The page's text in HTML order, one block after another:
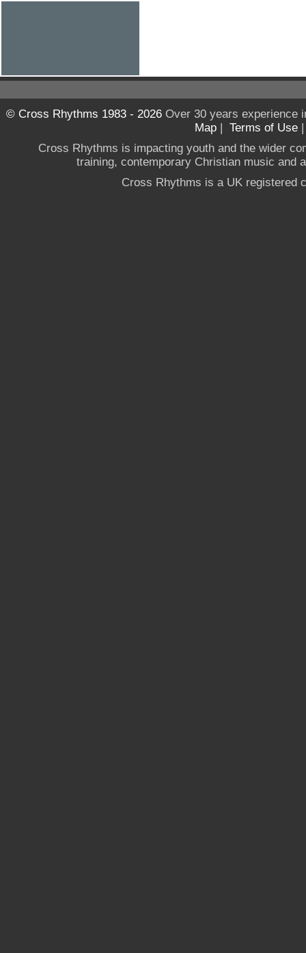
© Cross Rhythms 1983 - 2026Over 30 years experience
Map | Terms of Use
Cross Rhythms is impacting youth and the wider
training, contemporary Christian music and
Cross Rhythms is a UK registered